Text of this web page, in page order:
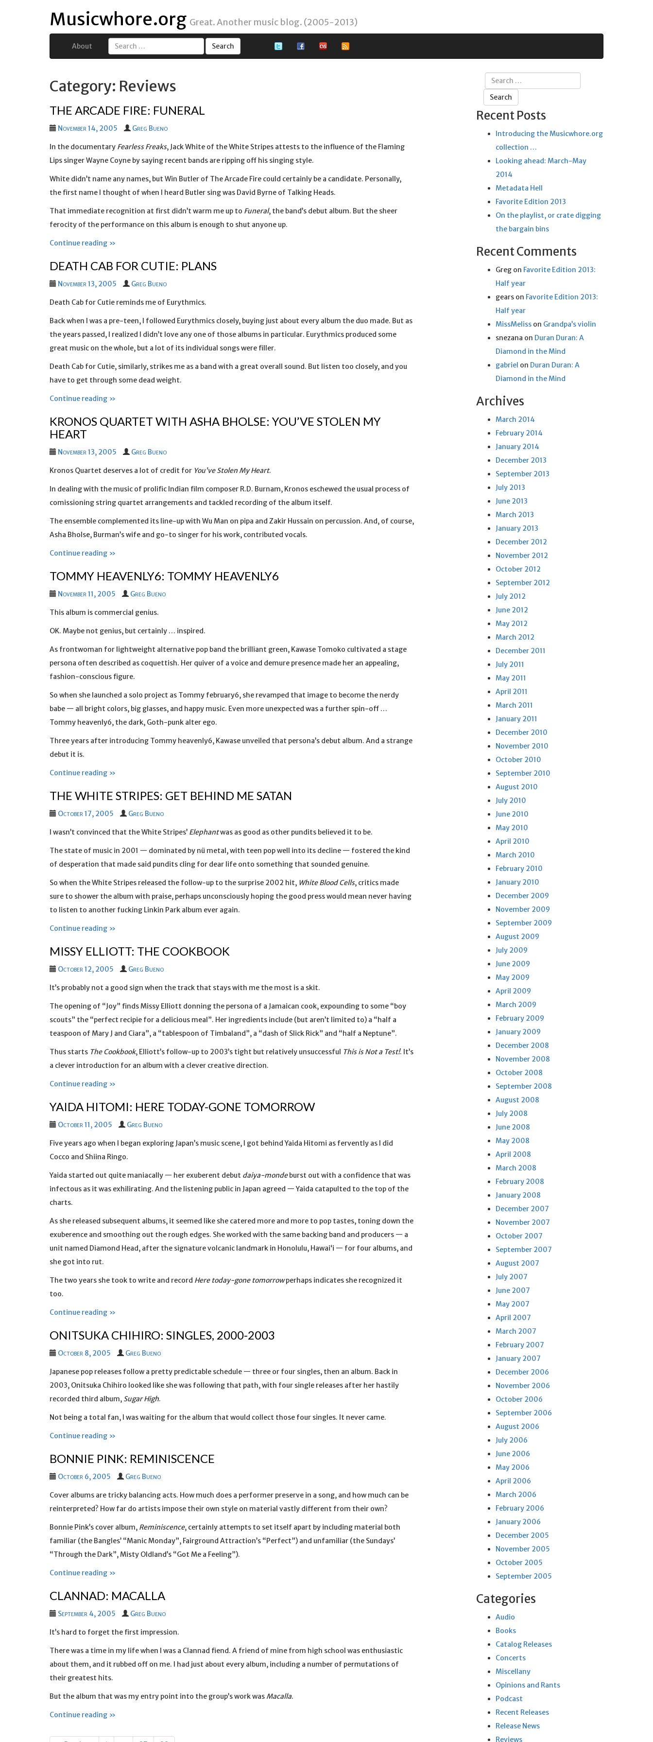
Musicwhore.org Great. Another music blog. (2005-2013)
About
Search
Category: Reviews
THE ARCADE FIRE: FUNERAL
November 14, 2005 Greg Bueno
In the documentary Fearless Freaks, Jack White of the White Stripes attests to the influence of the Flaming
Lips singer Wayne Coyne by saying recent bands are ripping off his singing style.
White didn’t name any names, but Win Butler of The Arcade Fire could certainly be a candidate. Personally,
the first name I thought of when I heard Butler sing was David Byrne of Talking Heads.
That immediate recognition at first didn’t warm me up to Funeral, the band’s debut album. But the sheer
ferocity of the performance on this album is enough to shut anyone up.
Continue reading »
DEATH CAB FOR CUTIE: PLANS
November 13, 2005 Greg Bueno
Death Cab for Cutie reminds me of Eurythmics.
Back when I was a pre-teen, I followed Eurythmics closely, buying just about every album the duo made. But as
the years passed, I realized I didn’t love any one of those albums in particular. Eurythmics produced some
great music on the whole, but a lot of its individual songs were filler.
Death Cab for Cutie, similarly, strikes me as a band with a great overall sound. But listen too closely, and you
have to get through some dead weight.
Continue reading »
KRONOS QUARTET WITH ASHA BHOLSE: YOU’VE STOLEN MY
HEART
November 13, 2005 Greg Bueno
Kronos Quartet deserves a lot of credit for You’ve Stolen My Heart.
In dealing with the music of prolific Indian film composer R.D. Burnam, Kronos eschewed the usual process of
comissioning string quartet arrangements and tackled recording of the album itself.
The ensemble complemented its line-up with Wu Man on pipa and Zakir Hussain on percussion. And, of course,
Asha Bholse, Burman’s wife and go-to singer for his work, contributed vocals.
Continue reading »
TOMMY HEAVENLY6: TOMMY HEAVENLY6
November 11, 2005 Greg Bueno
This album is commercial genius.
OK. Maybe not genius, but certainly … inspired.
As frontwoman for lightweight alternative pop band the brilliant green, Kawase Tomoko cultivated a stage
persona often described as coquettish. Her quiver of a voice and demure presence made her an appealing,
fashion-conscious figure.
So when she launched a solo project as Tommy february6, she revamped that image to become the nerdy
babe — all bright colors, big glasses, and happy music. Even more unexpected was a further spin-off …
Tommy heavenly6, the dark, Goth-punk alter ego.
Three years after introducing Tommy heavenly6, Kawase unveiled that persona’s debut album. And a strange
debut it is.
Continue reading »
THE WHITE STRIPES: GET BEHIND ME SATAN
October 17, 2005 Greg Bueno
I wasn’t convinced that the White Stripes’ Elephantwas as good as other pundits believed it to be.
The state of music in 2001 — dominated by nü metal, with teen pop well into its decline — fostered the kind
of desperation that made said pundits cling for dear life onto something that sounded genuine.
So when the White Stripes released the follow-up to the surprise 2002 hit, White Blood Cells, critics made
sure to shower the album with praise, perhaps unconsciously hoping the good press would mean never having
to listen to another fucking Linkin Park album ever again.
Continue reading »
MISSY ELLIOTT: THE COOKBOOK
October 12, 2005 Greg Bueno
It’s probably not a good sign when the track that stays with me the most is a skit.
The opening of “Joy” finds Missy Elliott donning the persona of a Jamaican cook, expounding to some “boy
scouts” the “perfect recipie for a delicious meal”. Her ingredients include (but aren’t limited to) a “half a
teaspoon of Mary J and Ciara”, a “tablespoon of Timbaland”, a “dash of Slick Rick” and “half a Neptune”.
Thus starts The Cookbook, Elliott’s follow-up to 2003’s tight but relatively unsuccessful This is Not a Test!. It’s
a clever introduction for an album with a clever creative direction.
Continue reading »
YAIDA HITOMI: HERE TODAY-GONE TOMORROW
October 11, 2005 Greg Bueno
Five years ago when I began exploring Japan’s music scene, I got behind Yaida Hitomi as fervently as I did
Cocco and Shiina Ringo.
Yaida started out quite maniacally — her exuberent debut daiya-mondeburst out with a confidence that was
infectous as it was exhilirating. And the listening public in Japan agreed — Yaida catapulted to the top of the
charts.
As she released subsequent albums, it seemed like she catered more and more to pop tastes, toning down the
exuberence and smoothing out the rough edges. She worked with the same backing band and producers — a
unit named Diamond Head, after the signature volcanic landmark in Honolulu, Hawaiʻi — for four albums, and
she got into rut.
The two years she took to write and record Here today-gone tomorrowperhaps indicates she recognized it
too.
Continue reading »
ONITSUKA CHIHIRO: SINGLES, 2000-2003
October 8, 2005 Greg Bueno
Japanese pop releases follow a pretty predictable schedule — three or four singles, then an album. Back in
2003, Onitsuka Chihiro looked like she was following that path, with four single releases after her hastily
recorded third album, Sugar High.
Not being a total fan, I was waiting for the album that would collect those four singles. It never came.
Continue reading »
BONNIE PINK: REMINISCENCE
October 6, 2005 Greg Bueno
Cover albums are tricky balancing acts. How much does a performer preserve in a song, and how much can be
reinterpreted? How far do artists impose their own style on material vastly different from their own?
Bonnie Pink’s cover album, Reminiscence, certainly attempts to set itself apart by including material both
familiar (the Bangles’ “Manic Monday”, Fairground Attraction’s “Perfect”) and unfamiliar (the Sundays’
“Through the Dark”, Misty Oldland’s “Got Me a Feeling”).
Continue reading »
CLANNAD: MACALLA
September 4, 2005 Greg Bueno
It’s hard to forget the first impression.
There was a time in my life when I was a Clannad fiend. A friend of mine from high school was enthusiastic
about them, and it rubbed off on me. I had just about every album, including a number of permutations of
their greatest hits.
But the album that was my entry point into the group’s work was Macalla.
Continue reading »
Posts
Search
for:
Recent Posts
Introducing the Musicwhore.org
collection …
Looking ahead: March-May
2014
Metadata Hell
Favorite Edition 2013
On the playlist, or crate digging
the bargain bins
Recent Comments
Gregon Favorite Edition 2013:
Half year
gearson Favorite Edition 2013:
Half year
MissMelisson Grandpa’s violin
snezana on Duran Duran: A
Diamond in the Mind
gabriel on Duran Duran: A
Diamond in the Mind
Archives
March 2014
February 2014
January 2014
December 2013
September 2013
July 2013
June 2013
March 2013
January 2013
December 2012
November 2012
October 2012
September 2012
July 2012
June 2012
May 2012
March 2012
December 2011
July 2011
May 2011
April 2011
March 2011
January 2011
December 2010
November 2010
October 2010
September 2010
August 2010
July 2010
June 2010
May 2010
April 2010
March 2010
February 2010
January 2010
December 2009
November 2009
September 2009
August 2009
July 2009
June 2009
May 2009
April 2009
March 2009
February 2009
January 2009
December 2008
November 2008
October 2008
September 2008
August 2008
July 2008
June 2008
May 2008
April 2008
March 2008
February 2008
January 2008
December 2007
November 2007
October 2007
September 2007
August 2007
July 2007
June 2007
May 2007
April 2007
March 2007
February 2007
January 2007
December 2006
November 2006
October 2006
September 2006
August 2006
July 2006
June 2006
May 2006
April 2006
March 2006
February 2006
January 2006
December 2005
November 2005
October 2005
September 2005
Categories
Audio
Books
Catalog Releases
Concerts
Miscellany
Opinions and Rants
Podcast
Recent Releases
Release News
Reviews